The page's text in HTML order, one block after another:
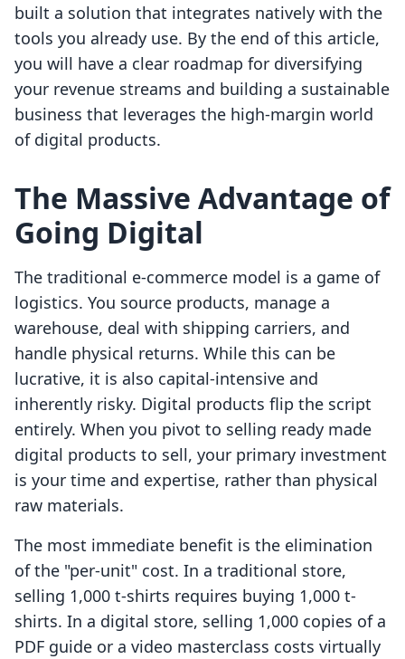
built a solution that integrates natively with the
tools you already use. By the end of this article,
you will have a clear roadmap for diversifying
your revenue streams and building a sustainable
business that leverages the high-margin world
of digital products.
The Massive Advantage of
Going Digital
The traditional e-commerce model is a game of
logistics. You source products, manage a
warehouse, deal with shipping carriers, and
handle physical returns. While this can be
lucrative, it is also capital-intensive and
inherently risky. Digital products flip the script
entirely. When you pivot to selling ready made
digital products to sell, your primary investment
is your time and expertise, rather than physical
raw materials.
The most immediate benefit is the elimination
of the "per-unit" cost. In a traditional store,
selling 1,000 t-shirts requires buying 1,000 t-
shirts. In a digital store, selling 1,000 copies of a
PDF guide or a video masterclass costs virtually